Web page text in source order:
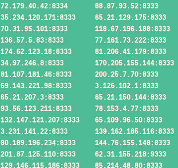
72.179.40.42:8334
88.87.93.52:8333
35.234.120.171:8333
65.21.129.175:8333
70.31.95.101:8333
118.67.196.188:8333
136.57.5.83:8333
77.161.73.222:8333
174.62.123.18:8333
81.206.41.179:8333
34.97.246.8:8333
170.205.155.144:8333
81.107.181.46:8333
200.25.7.70:8333
69.143.221.98:8333
3.126.102.1:8333
65.21.207.3:8333
65.21.150.144:8333
93.56.123.211:8333
78.153.4.77:8333
132.147.121.207:8333
65.109.96.50:8333
3.231.141.22:8333
139.162.185.116:8333
80.189.196.234:8333
144.76.155.148:8333
201.87.125.110:8333
62.31.155.218:9333
129.146.115.186:8333
85.214.48.80:8333